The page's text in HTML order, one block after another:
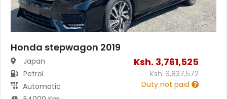
Honda stepwagon 2019
Japan
Petrol
Automatic
Ksh. 3,761,525
Ksh.3,837,572
Duty not paid